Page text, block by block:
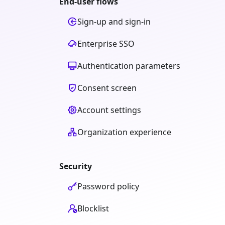
Sign-up and sign-in
Enterprise SSO
Authentication parameters
Consent screen
Account settings
Organization experience
Security
Password policy
Blocklist